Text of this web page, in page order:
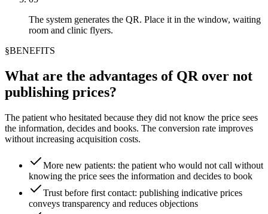
The system generates the QR. Place it in the window, waiting
room and clinic flyers.
§BENEFITS
What are the advantages of QR over not
publishing prices?
The patient who hesitated because they did not know the price sees
the information, decides and books. The conversion rate improves
without increasing acquisition costs.
More new patients: the patient who would not call without
knowing the price sees the information and decides to book
Trust before first contact: publishing indicative prices
conveys transparency and reduces objections